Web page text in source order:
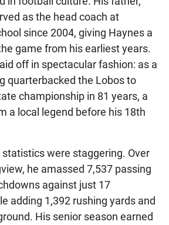
as the head coach at
since 2004, giving Haynes a
game from his earliest years.
off in spectacular fashion: as a
quarterbacked the Lobos to
championship in 81 years, a
a local legend before his 18th
statistics were staggering. Over
he amassed 7,537 passing
against just 17
adding 1,392 rushing yards and
His senior season earned